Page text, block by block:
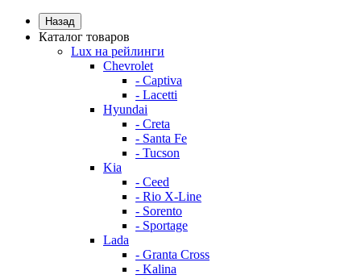
Назад
Каталог товаров
Lux на рейлинги
Chevrolet
- Captiva
- Lacetti
Hyundai
- Creta
- Santa Fe
- Tucson
Kia
- Ceed
- Rio X-Line
- Sorento
- Sportage
Lada
- Granta Cross
- Kalina